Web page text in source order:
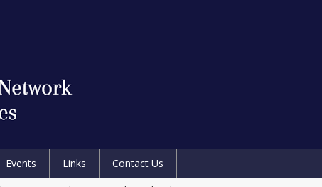
Events Links
Contact Us